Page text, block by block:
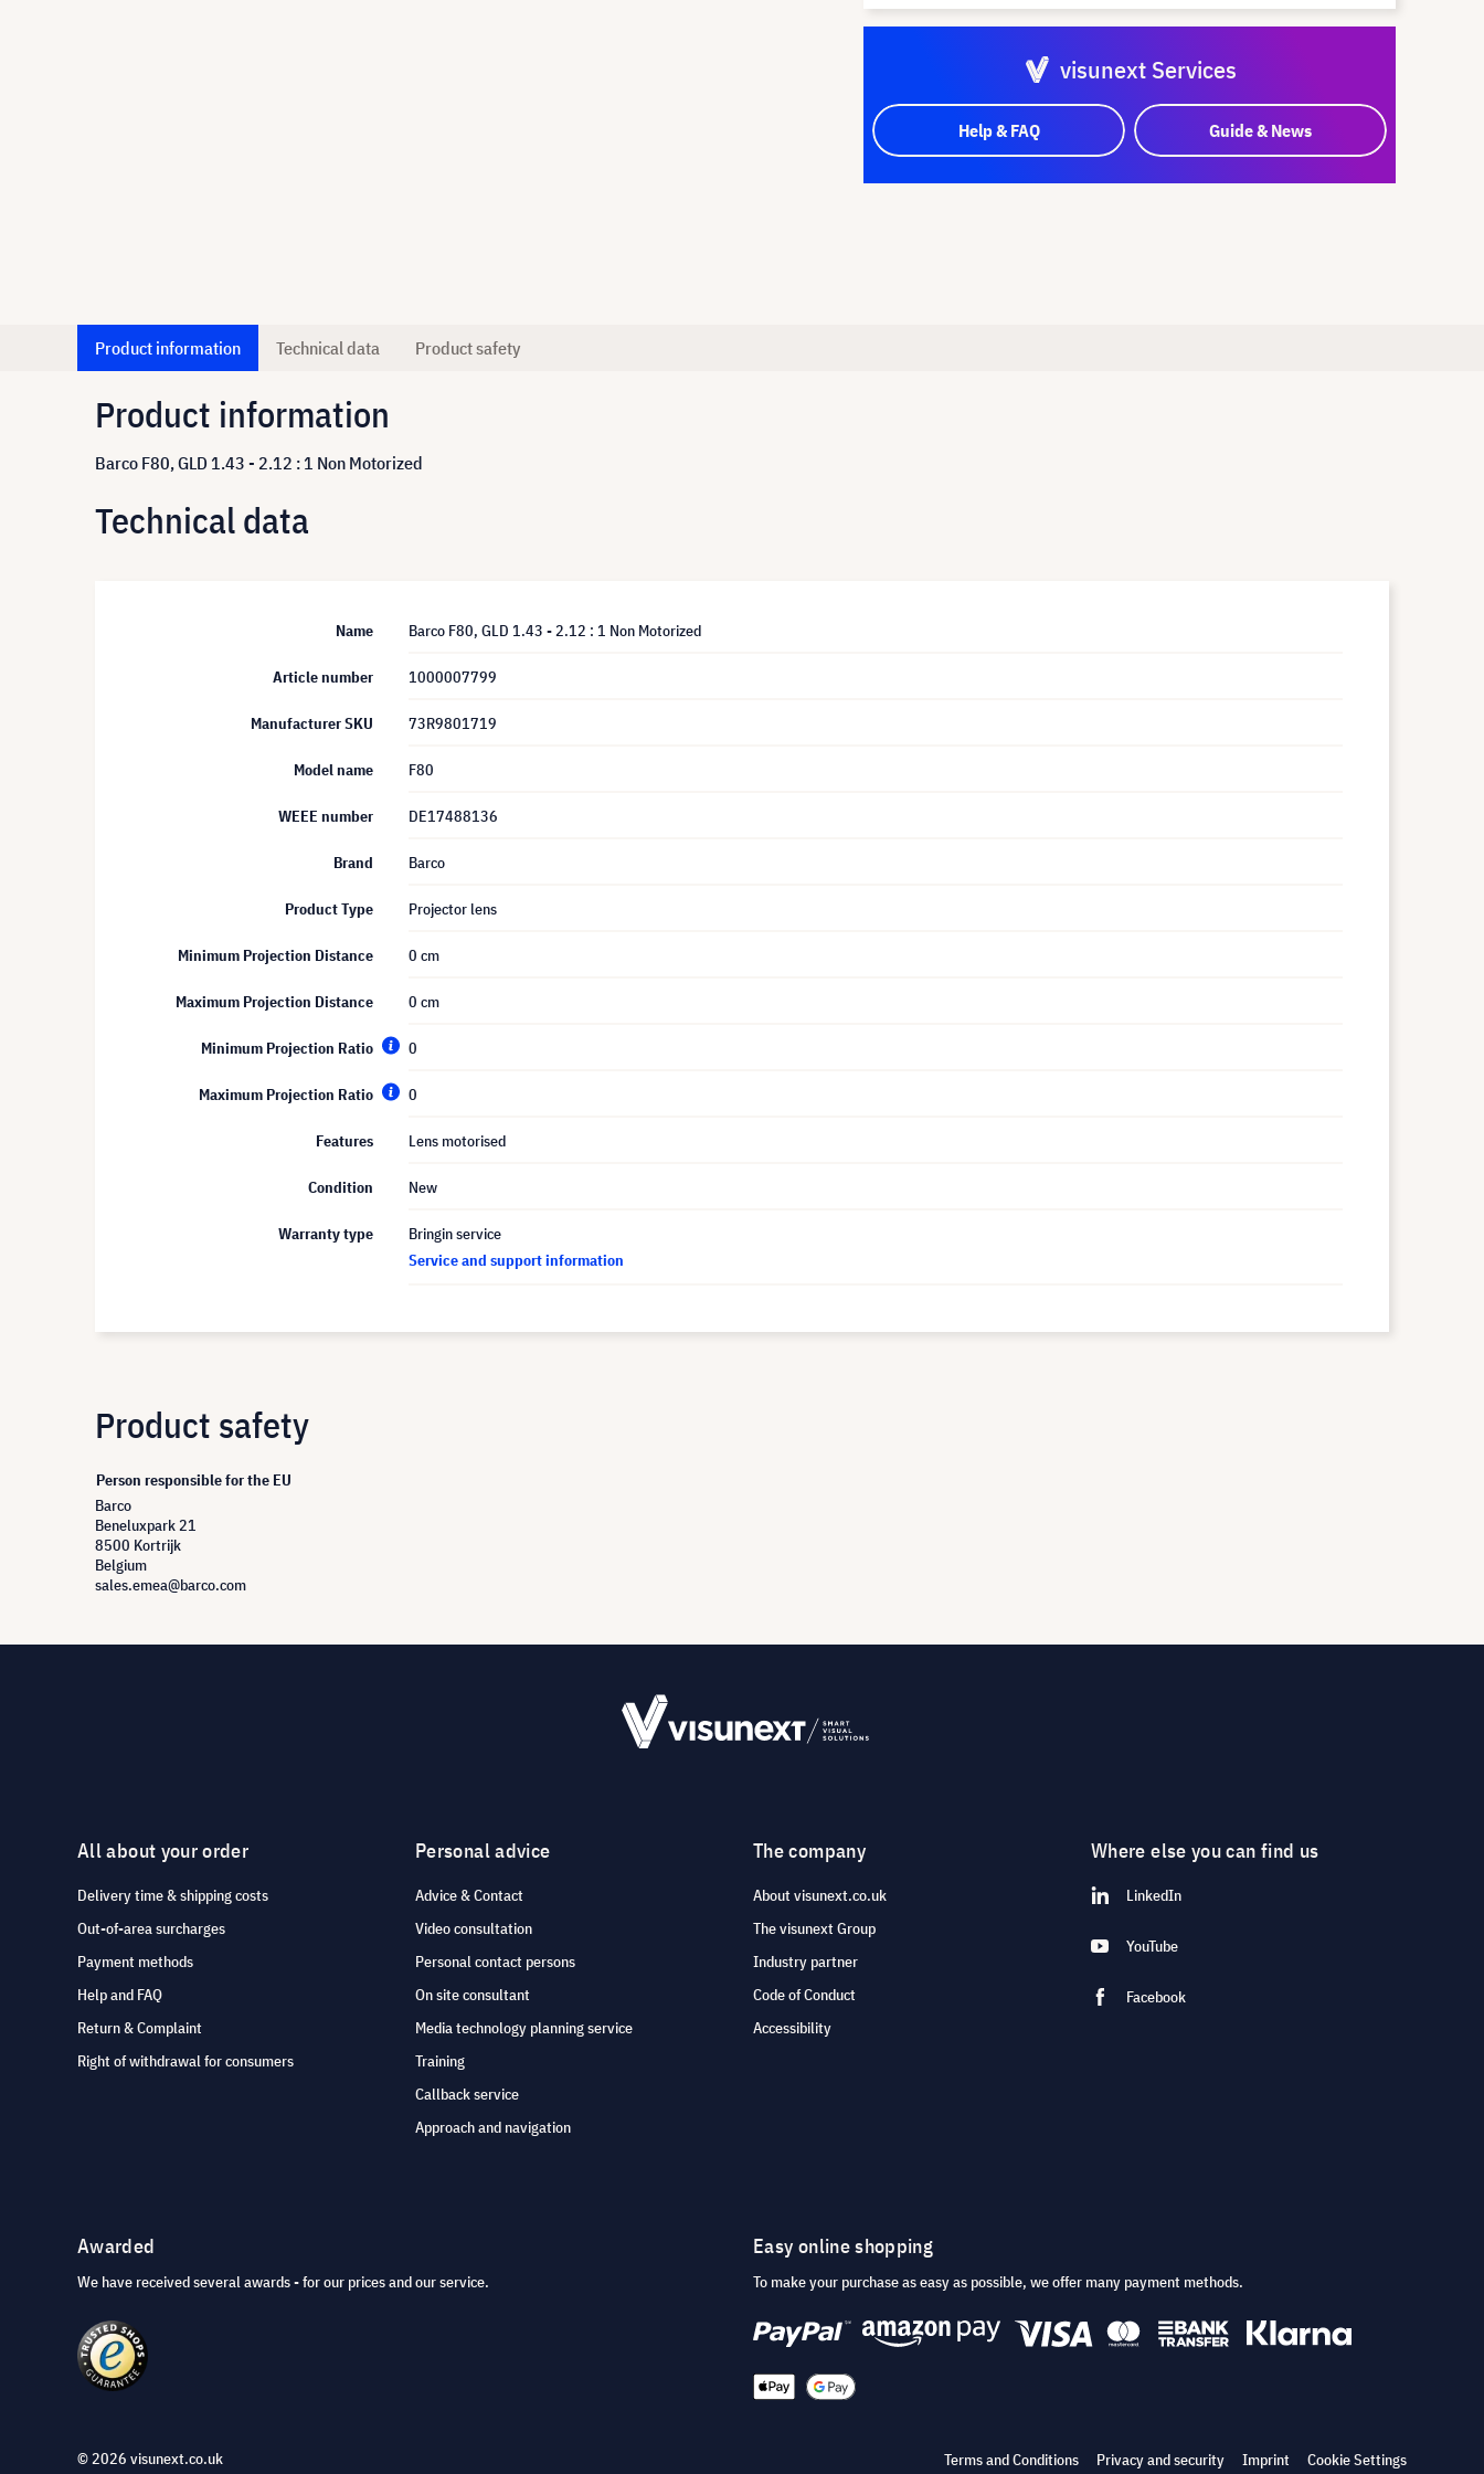
visunext Services
Help & FAQ Guide & News
Product information Technical data Product safety
Product information
Barco F80, GLD 1.43 - 2.12 : 1 Non Motorized
Technical data
Name Barco F80, GLD 1.43 - 2.12 : 1 Non Motorized
Article number 1000007799
Manufacturer SKU 73R9801719
Model name F80
WEEE number DE17488136
Brand Barco
Product Type Projector lens
Minimum Projection Distance 0 cm
Maximum Projection Distance 0 cm
Minimum Projection Ratio 0
Maximum Projection Ratio 0
Features Lens motorised
Condition New
Warranty type
Bringin service
Service and support information
Product safety
Person responsible for the EU
Barco
Beneluxpark 21
8500 Kortrijk
Belgium
sales.emea@barco.com
All about your order
Delivery time & shipping costs
Out-of-area surcharges
Payment methods
Help and FAQ
Return & Complaint
Right of withdrawal for consumers
Personal advice
Advice & Contact
Video consultation
Personal contact persons
On site consultant
Media technology planning service
Training
Callback service
Approach and navigation
The company
About visunext.co.uk
The visunext Group
Industry partner
Code of Conduct
Accessibility
Where else you can find us
LinkedIn
YouTube
Facebook
Awarded
We have received several awards - for our prices and our service.
Easy online shopping
To make your purchase as easy as possible, we offer many payment methods.
© 2026 visunext.co.uk Terms and Conditions Privacy and security Imprint Cookie Settings